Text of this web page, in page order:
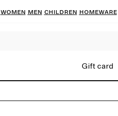
Women Men Children Homeware
Gift card